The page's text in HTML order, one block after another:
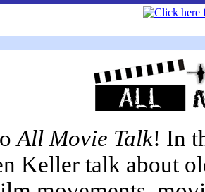
All Movie Talk! In
Keller talk about